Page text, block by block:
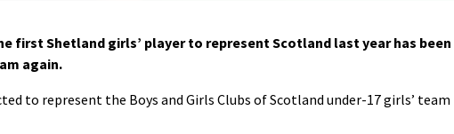
first Shetland girls’ player to represent Scotland last year has been
again.
to represent the Boys and Girls Clubs of Scotland under-17 girls’ team